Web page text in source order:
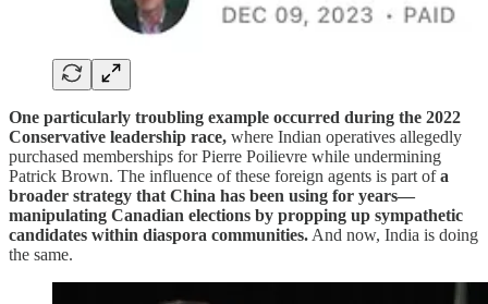
One particularly troubling example occurred during the 2022
Conservative leadership race, where Indian operatives allegedly
purchased memberships for Pierre Poilievre while undermining
Patrick Brown. The influence of these foreign agents is part ofa
broader strategy that China has been using for years—
manipulating Canadian elections by propping up sympathetic
candidates within diaspora communities. And now, India is doing
the same.